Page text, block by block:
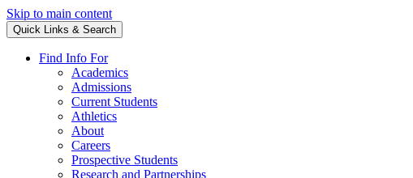
Skip to main content
Quick Links & Search
Find Info For
Academics
Admissions
Current Students
Athletics
About
Careers
Prospective Students
Research and Partnerships